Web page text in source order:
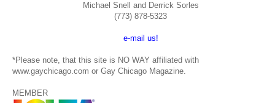
Michael Snell and Derrick Sorles
(773) 878-5323
e-mail us!
*Please note, that this site is NO WAY affiliated with
www.gaychicago.com or Gay Chicago Magazine.
MEMBER